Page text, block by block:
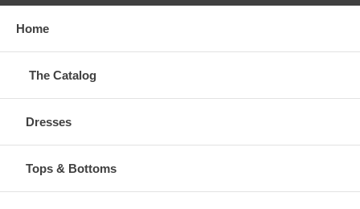
Home
The Catalog
Dresses
Tops & Bottoms